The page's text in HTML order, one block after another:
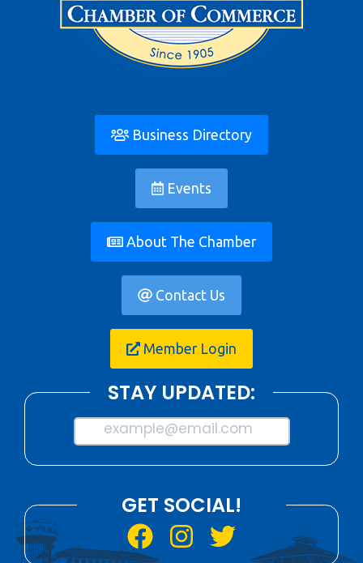
Business Directory
Events
About The Chamber
Contact Us
Member Login
STAY UPDATED:
example@email.com
GET SOCIAL!